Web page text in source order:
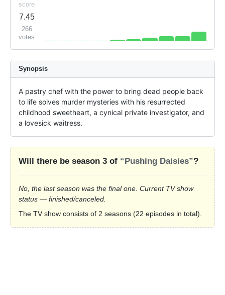
score
7.45
266
votes
Synopsis
A pastry chef with the power to bring dead people back
to life solves murder mysteries with his resurrected
childhood sweetheart, a cynical private investigator, and
a lovesick waitress.
Will there be season 3 of “Pushing Daisies”?
No, the last season was the final one. Current TV show
status — finished/canceled.
The TV show consists of 2 seasons (22 episodes in total).